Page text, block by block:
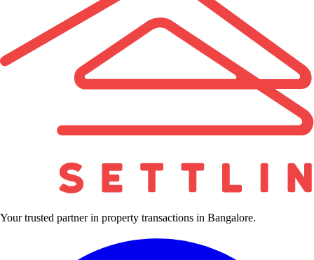
Your trusted partner in property transactions in Bangalore.